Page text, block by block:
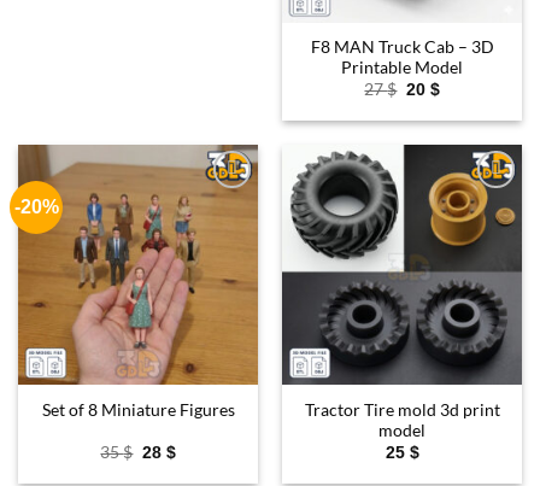
F8 MAN Truck Cab – 3D
Printable Model
27$ Original
was:
20 $Current
is:
-20%
Set of 8 Miniature Figures
35$ Original
28 $Current
Add to
wishlist
Tractor Tire mold 3d print
model
25 $